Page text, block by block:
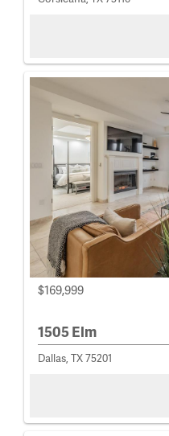
$169,999
1505 Elm
Dallas, TX 75201